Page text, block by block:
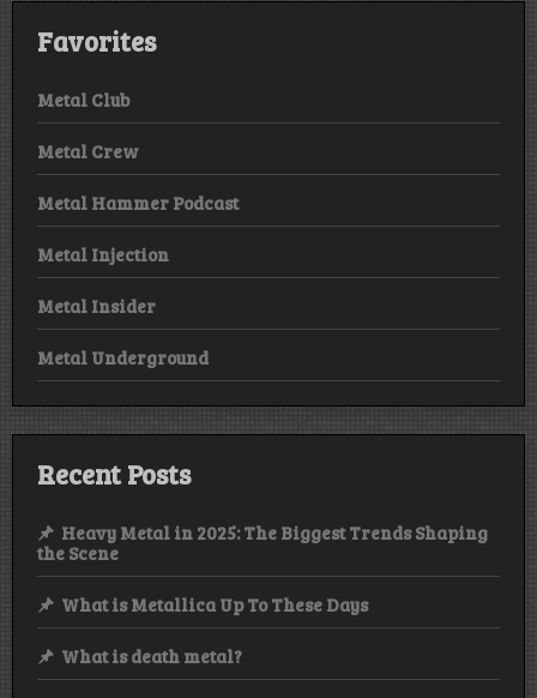
Favorites
Metal Club
Metal Crew
Metal Hammer Podcast
Metal Injection
Metal Insider
Metal Underground
Recent Posts
Heavy Metal in 2025: The Biggest Trends Shaping
the Scene
What is Metallica Up To These Days
What is death metal?